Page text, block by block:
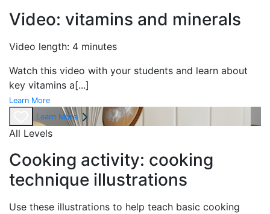
Video: vitamins and minerals
Video length: 4 minutes
Watch this video with your students and learn about
key vitamins a[...]
Learn More
Learn More
All Levels
Cooking activity: cooking
technique illustrations
Use these illustrations to help teach basic cooking